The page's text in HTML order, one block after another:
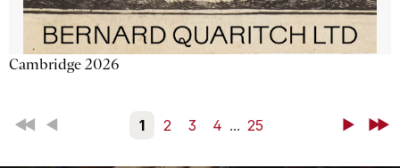
Cambridge 2026
First Back 1 2 3 4 ... 25 NextLast